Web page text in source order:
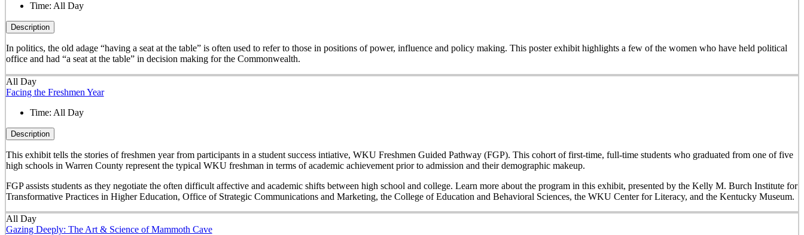
Time: All Day
Description
In politics, the old adage “having a seat at the table” is often used to refer to those in positions of power, influence and policy making. This poster exhibit highlights a few of the women who have held political
office and had “a seat at the table” in decision making for the Commonwealth.
All Day
Facing the Freshmen Year
Time: All Day
Description
This exhibit tells the stories of freshmen year from participants in a student success intiative, WKU Freshmen Guided Pathway (FGP). This cohort of first-time, full-time students who graduated from one of five
high schools in Warren County represent the typical WKU freshman in terms of academic achievement prior to admission and their demographic makeup.
FGP assists students as they negotiate the often difficult affective and academic shifts between high school and college. Learn more about the program in this exhibit, presented by the Kelly M. Burch Institute for
Transformative Practices in Higher Education, Office of Strategic Communications and Marketing, the College of Education and Behavioral Sciences, the WKU Center for Literacy, and the Kentucky Museum.
All Day
Gazing Deeply: The Art & Science of Mammoth Cave